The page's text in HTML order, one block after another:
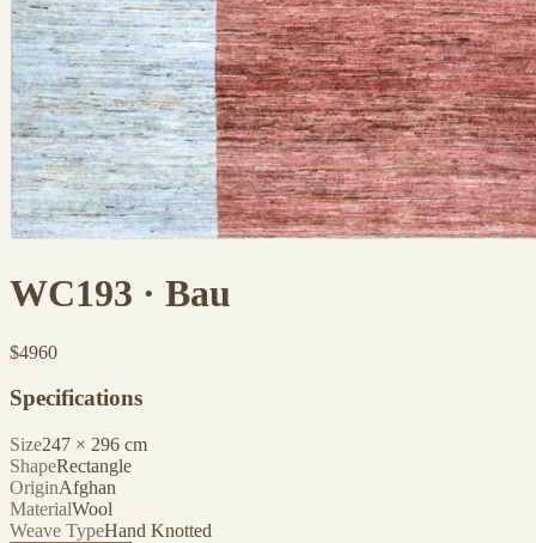
WC193 · Bau
$4960
Specifications
Size247 × 296 cm
ShapeRectangle
OriginAfghan
MaterialWool
Weave TypeHand Knotted